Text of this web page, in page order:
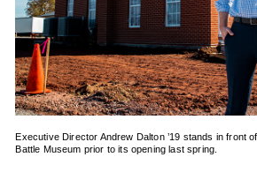
Executive Director Andrew Dalton ’19 stands in front
Battle Museum prior to its opening last spring.